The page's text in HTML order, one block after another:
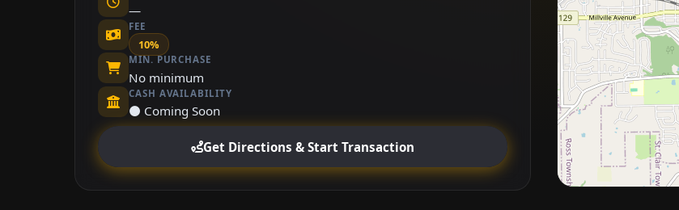
—
FEE
10%
MIN. PURCHASE
No minimum
CASH AVAILABILITY
⚫ Coming Soon
Get Directions & Start Transaction